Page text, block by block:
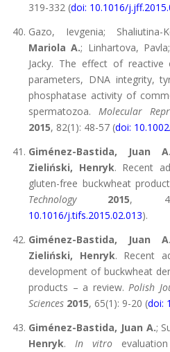
319-332 (doi: 10.1016/
Gazo, Ievgenia; Shaliutina-
Mariola A.; Linhartova,
Jacky. The effect of
parameters, DNA integrity,
phosphatase activity of
spermatozoa. Molecular
2015, 82(1): 48-57 (doi:
Giménez-Bastida, Juan A.
Zieliński, Henryk. Recent
gluten-free buckwheat
Technology
2015,
10.1016/j.tifs.2015.02.013).
Giménez-Bastida, Juan A.
Zieliński, Henryk. Recent
development of buckwheat
products – a review.Polish
Sciences 2015, 65(1): 9-20 (doi:
Giménez-Bastida, Juan A.;
Henryk. In vitro